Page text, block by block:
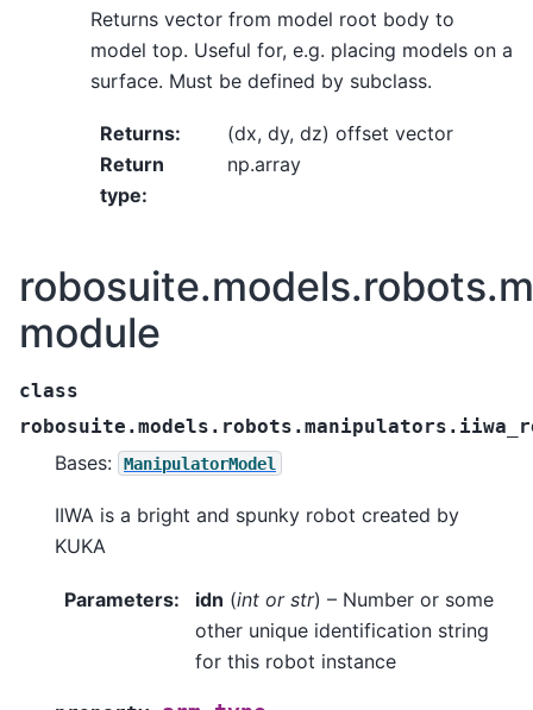
Returns vector from model root body to
model top. Useful for, e.g. placing models on a
surface. Must be defined by subclass.
Returns:
(dx, dy, dz) offset vector
Return
type:
np.array
module
class
Bases: ManipulatorModel
IIWA is a bright and spunky robot created by
KUKA
Parameters: idn (int or str) – Number or some
other unique identification string
for this robot instance